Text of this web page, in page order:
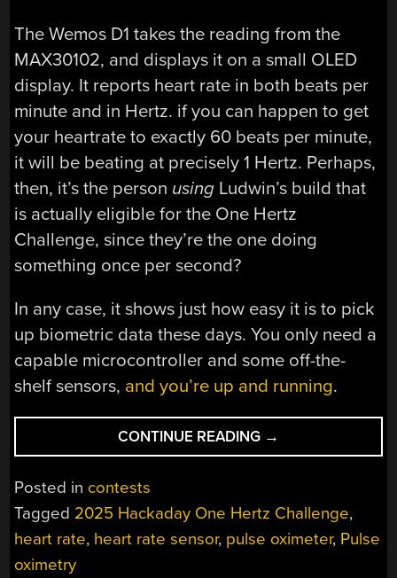
The Wemos D1 takes the reading from the
MAX30102, and displays it on a small OLED
display. It reports heart rate in both beats per
minute and in Hertz. if you can happen to get
your heartrate to exactly 60 beats per minute,
it will be beating at precisely 1 Hertz. Perhaps,
then, it’s the person using Ludwin’s build that
is actually eligible for the One Hertz
Challenge, since they’re the one doing
something once per second?
In any case, it shows just how easy it is to pick
up biometric data these days. You only need a
capable microcontroller and some off-the-
shelf sensors, and you’re up and running.
CONTINUE READING “2025
ONE
AN
ARDUINO-
→
Posted in contests
Tagged 2025 Hackaday One Hertz Challenge,
heart rate, heart rate sensor, pulse oximeter, Pulse
oximetry